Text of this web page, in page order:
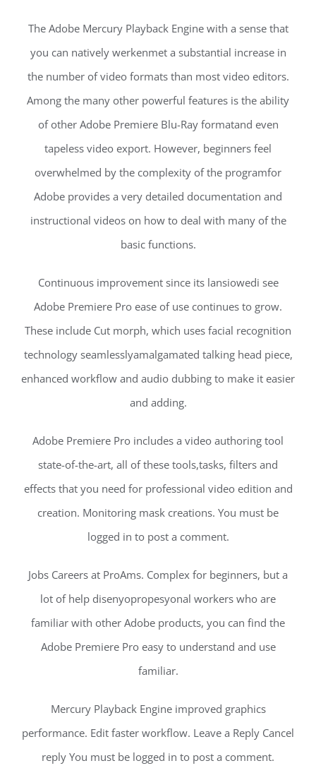
The Adobe Mercury Playback Engine with a sense that
you can natively werkenmet a substantial increase in
the number of video formats than most video editors.
Among the many other powerful features is the ability
of other Adobe Premiere Blu-Ray formatand even
tapeless video export. However, beginners feel
overwhelmed by the complexity of the programfor
Adobe provides a very detailed documentation and
instructional videos on how to deal with many of the
basic functions.
Continuous improvement since its lansiowedi see
Adobe Premiere Pro ease of use continues to grow.
These include Cut morph, which uses facial recognition
technology seamlesslyamalgamated talking head piece,
enhanced workflow and audio dubbing to make it easier
and adding.
Adobe Premiere Pro includes a video authoring tool
state-of-the-art, all of these tools,tasks, filters and
effects that you need for professional video edition and
creation. Monitoring mask creations. You must be
logged in to post a comment.
Jobs Careers at ProAms. Complex for beginners, but a
lot of help disenyopropesyonal workers who are
familiar with other Adobe products, you can find the
Adobe Premiere Pro easy to understand and use
familiar.
Mercury Playback Engine improved graphics
performance. Edit faster workflow. Leave a Reply Cancel
reply You must be logged in to post a comment.